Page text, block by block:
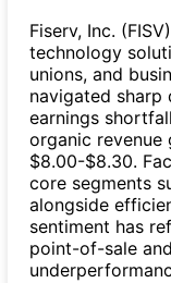
Fiserv, Inc.
technology
unions, and
navigated sharp
earnings
organic revenue
$8.00-$8.30.
core segments
alongside
sentiment has
point-of-sale